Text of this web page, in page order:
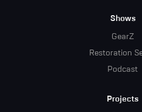
Shows
GearZ
Restoration
Podcast
Projects